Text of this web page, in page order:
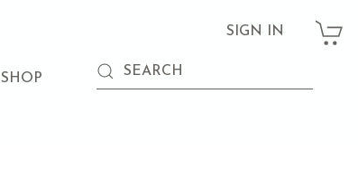
SHOP
SIGN IN